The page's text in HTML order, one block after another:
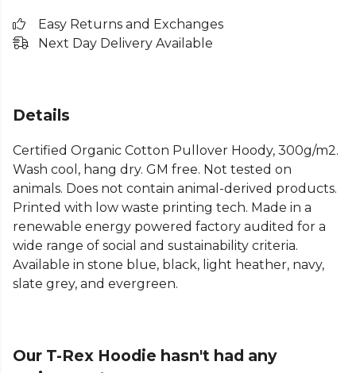
Easy Returns and Exchanges
Next Day Delivery Available
Details
Certified Organic Cotton Pullover Hoody, 300g/m2.
Wash cool, hang dry. GM free. Not tested on
animals. Does not contain animal-derived products.
Printed with low waste printing tech. Made in a
renewable energy powered factory audited for a
wide range of social and sustainability criteria.
Available in stone blue, black, light heather, navy,
slate grey, and evergreen.
Our T-Rex Hoodie hasn't had any